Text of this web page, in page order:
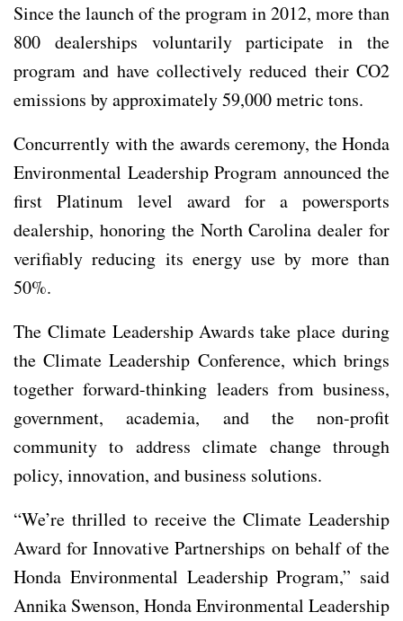
Since the launch of the program in 2012, more than
800 dealerships voluntarily participate in the
program and have collectively reduced their CO2
emissions by approximately 59,000 metric tons.
Concurrently with the awards ceremony, the Honda
Environmental Leadership Program announced the
first Platinum level award for a powersports
dealership, honoring the North Carolina dealer for
verifiably reducing its energy use by more than
50%.
The Climate Leadership Awards take place during
the Climate Leadership Conference, which brings
together forward-thinking leaders from business,
government, academia, and the non-profit
community to address climate change through
policy, innovation, and business solutions.
“We’re thrilled to receive the Climate Leadership
Award for Innovative Partnerships on behalf of the
Honda Environmental Leadership Program,” said
Annika Swenson, Honda Environmental Leadership